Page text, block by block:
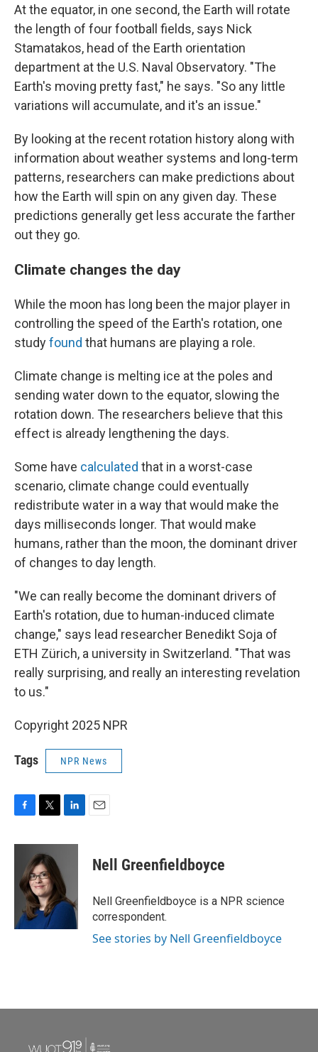
At the equator, in one second, the Earth will rotate
the length of four football fields, says Nick
Stamatakos, head of the Earth orientation
department at the U.S. Naval Observatory. "The
Earth's moving pretty fast," he says. "So any little
variations will accumulate, and it's an issue."
By looking at the recent rotation history along with
information about weather systems and long-term
patterns, researchers can make predictions about
how the Earth will spin on any given day. These
predictions generally get less accurate the farther
out they go.
Climate changes the day
While the moon has long been the major player in
controlling the speed of the Earth's rotation, one
studyfound that humans are playing a role.
Climate change is melting ice at the poles and
sending water down to the equator, slowing the
rotation down. The researchers believe that this
effect is already lengthening the days.
Some have calculated that in a worst-case
scenario, climate change could eventually
redistribute water in a way that would make the
days milliseconds longer. That would make
humans, rather than the moon, the dominant driver
of changes to day length.
"We can really become the dominant drivers of
Earth's rotation, due to human-induced climate
change," says lead researcher Benedikt Soja of
ETH Zürich, a university in Switzerland. "That was
really surprising, and really an interesting revelation
to us."
Copyright 2025 NPR
Tags NPR News
c
o
i
t
t
e
r
n
d
I
Nell Greenfieldboyce
Nell Greenfieldboyce is a NPR science
correspondent.
See stories by Nell Greenfieldboyce